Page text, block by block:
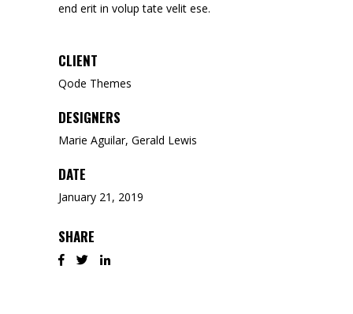
end erit in volup tate velit ese.
CLIENT
Qode Themes
DESIGNERS
Marie Aguilar, Gerald Lewis
DATE
January 21, 2019
SHARE